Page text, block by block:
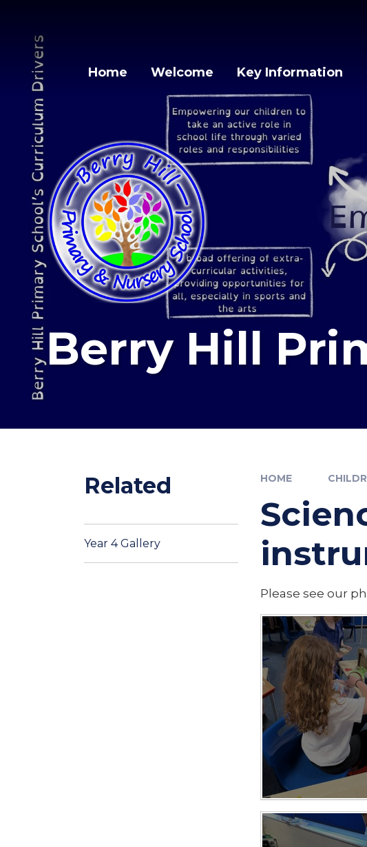
Home Welcome Key Information
Berry Hill
HOME
Please see our
Related
Year 4 Gallery